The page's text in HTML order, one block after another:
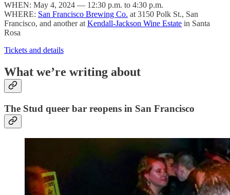
WHEN: May 4, 2024 — 12:30 p.m. to 4:30 p.m.
WHERE: San Francisco Brewing Co. at 3150 Polk St., San
Francisco, and another atKendall-Jackson Wine Estate in Santa
Rosa
Tickets and details
What we’re writing about
The Stud queer bar reopens in San Francisco